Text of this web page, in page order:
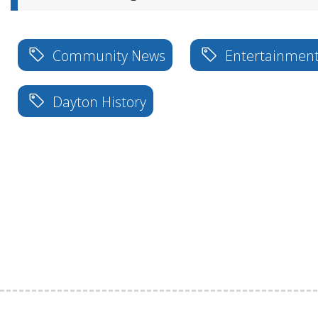
Community News
Dayton History